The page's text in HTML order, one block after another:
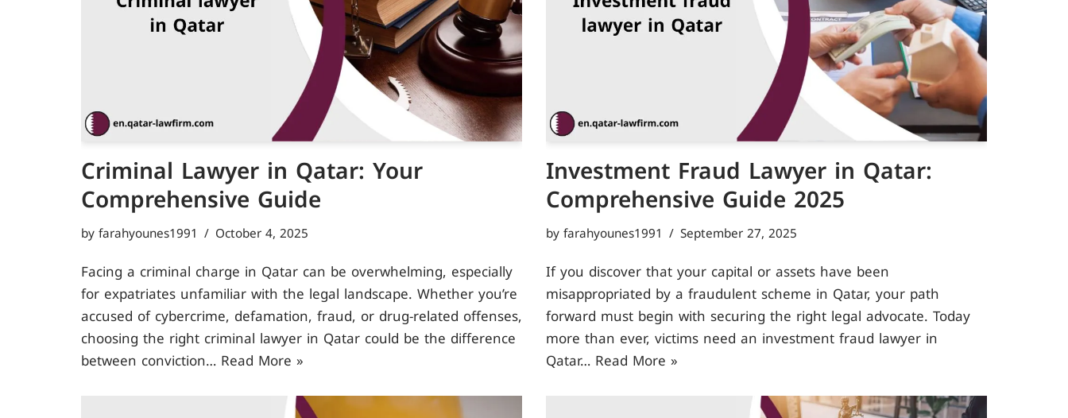
Criminal Lawyer in Qatar: Your
Comprehensive Guide
byfarahyounes1991 October 4, 2025
Facing a criminal charge in Qatar can be overwhelming, especially
for expatriates unfamiliar with the legal landscape. Whether you’re
accused of cybercrime, defamation, fraud, or drug-related offenses,
choosing the right criminal lawyer in Qatar could be the difference
between conviction… Read More »
Investment Fraud Lawyer in Qatar:
Comprehensive Guide 2025
byfarahyounes1991 September 27, 2025
If you discover that your capital or assets have been
misappropriated by a fraudulent scheme in Qatar, your path
forward must begin with securing the right legal advocate. Today
more than ever, victims need an investment fraud lawyer in
Qatar… Read More »